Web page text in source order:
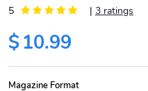
5 | 3 ratings
$10.99
Magazine Format